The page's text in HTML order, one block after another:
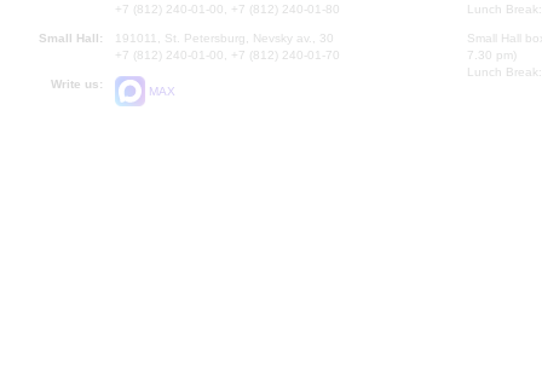
+7 (812) 240-01-00, +7 (812) 240-01-80
Small Hall:
191011, St. Petersburg, Nevsky av., 30
+7 (812) 240-01-00, +7 (812) 240-01-70
Write us:
MAX
Lunch
Small Hall
7.30 pm)
Lunch